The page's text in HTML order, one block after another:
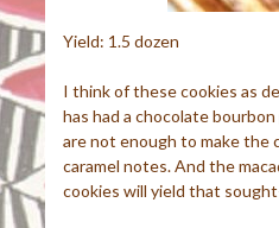
Yield: 1.5 dozen
I think of these cookies as
has had a chocolate
are not enough to make the
caramel notes. And the
cookies will yield that